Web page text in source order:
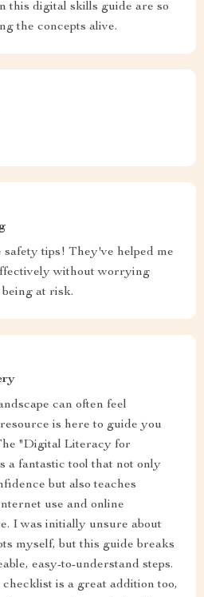
this digital skills guide are so
the concepts alive.
tips! They've helped me
without worrying
at risk.
can often feel
is here to guide you
"Digital Literacy for
a fantastic tool that not only
but also teaches
use and online
I was initially unsure about
myself, but this guide breaks
easy-to-understand steps.
is a great addition too,